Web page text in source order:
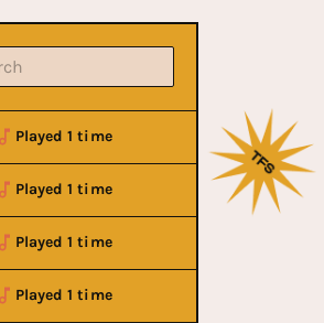
Played 1 time
Played 1 time
Played 1 time
Played 1 time